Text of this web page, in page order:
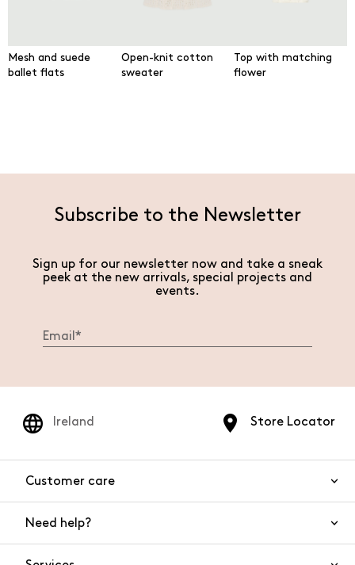
Mesh and suede
ballet flats
Open-knit cotton
sweater
Top with matching
flower
Subscribe to the Newsletter
Sign up for our newsletter now and take a sneak
peek at the new arrivals, special projects and
events.
Store Locator
Ireland
Customer care
Need help?